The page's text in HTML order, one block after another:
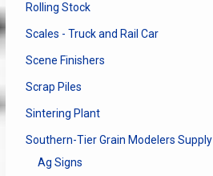
Rolling Stock
Scales - Truck and Rail Car
Scene Finishers
Scrap Piles
Sintering Plant
Southern-Tier Grain Modelers Supply
Ag Signs